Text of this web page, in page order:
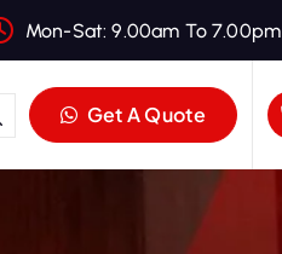
Mon-Sat: 9.00am To 7.00pm
Get A Quote